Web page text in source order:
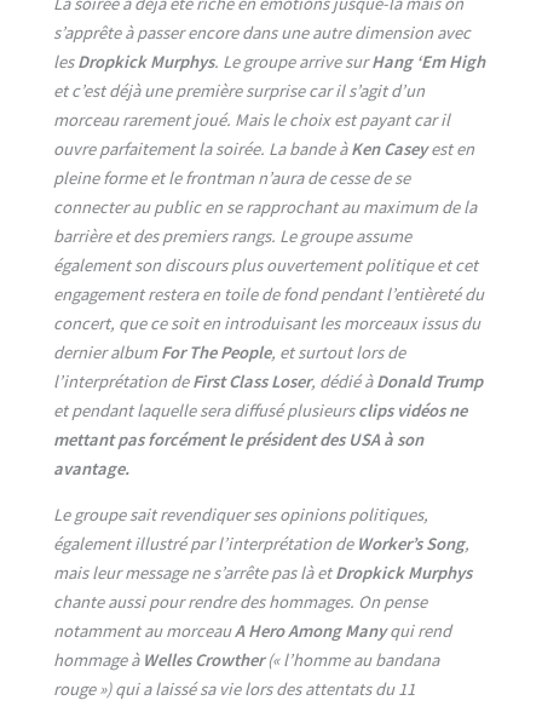
s’apprête à passer encore dans une autre dimension avec
lesDropkick Murphys. Le groupe arrive surHang ‘Em High
et c’est déjà une première surprise car il s’agit d’un
morceau rarement joué. Mais le choix est payant car il
ouvre parfaitement la soirée. La bande àKen Caseyest en
pleine forme et le frontman n’aura de cesse de se
connecter au public en se rapprochant au maximum de la
barrière et des premiers rangs. Le groupe assume
également son discours plus ouvertement politique et cet
engagement restera en toile de fond pendant l’entièreté du
concert, que ce soit en introduisant les morceaux issus du
dernier albumFor The People, et surtout lors de
l’interprétation deFirst Class Loser, dédié àDonald Trump
et pendant laquelle sera diffusé plusieursclips vidéos ne
mettant pas forcément le président des USA à son
avantage.
Le groupe sait revendiquer ses opinions politiques,
également illustré par l’interprétation de Worker’s Song,
mais leur message ne s’arrête pas là etDropkick Murphys
chante aussi pour rendre des hommages. On pense
notamment au morceauA Hero Among Manyqui rend
hommage à Welles Crowther(« l’homme au bandana
rouge ») qui a laissé sa vie lors des attentats du 11